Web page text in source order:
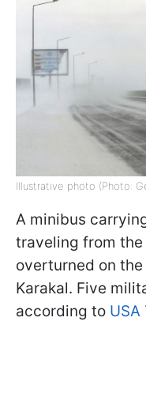
Illustrative photo (Photo:
A minibus
traveling from the
overturned on
Karakal. Five
according to USA